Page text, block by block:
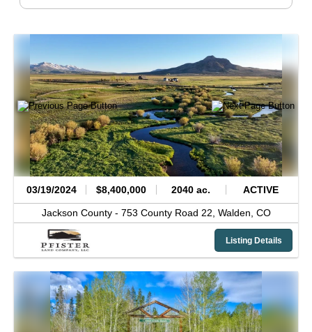
03/19/2024 $8,400,000 2040 ac. ACTIVE
Jackson County - 753 County Road 22, Walden, CO
Listing Details